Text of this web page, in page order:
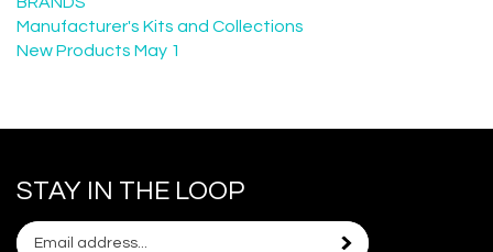
BRANDS
Manufacturer's Kits and Collections
New Products May 1
STAY IN THE LOOP
Email